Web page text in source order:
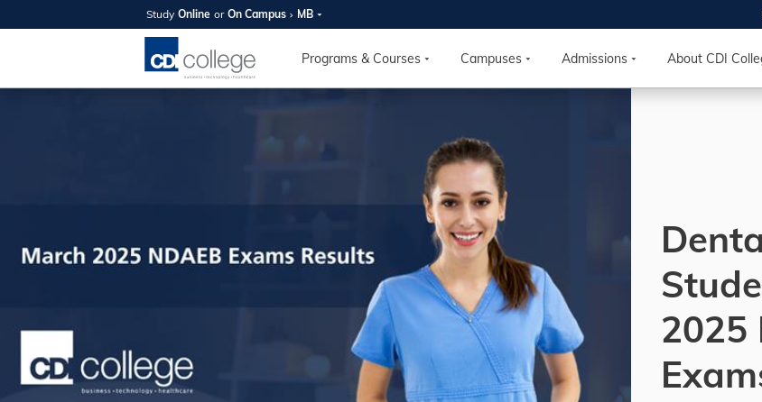
Study Online or On Campus MB
Programs & Courses Campuses Admissions About CDI
SUMMER 2026
OPEN HOUSE
Your new career starts
here!
Join us on campus to explore our programs, meet
expert instructors, and discover the best fit for
you and your future. Tour our facilities, ask your
questions, and explore your options so CDI
College can help you reach your goals.
August 11th
4-7pm Local Time
Burnaby, Edmonton, Calgary,
Winnipeg, & North York
RSVP NOW
2025